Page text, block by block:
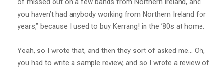
of missed out on a few bands from Northern Ireland, and
you haven’t had anybody working from Northern Ireland for
years,” because I used to buy Kerrang! in the ’80s at home.
Yeah, so I wrote that, and then they sort of asked me… Oh,
you had to write a sample review, and so I wrote a review of